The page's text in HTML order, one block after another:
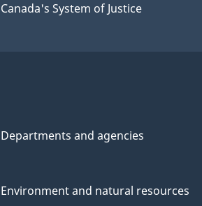
Canada's System of Justice
Departments and agencies
Environment and natural resources